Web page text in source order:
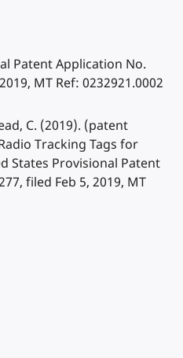
Patent Application No.
MT Ref: 0232921.0002
C. (2019). (patent
Tracking Tags for
States Provisional Patent
filed Feb 5, 2019, MT